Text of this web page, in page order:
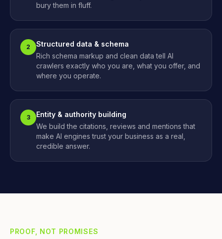
bury them in fluff.
2
Structured data & schema
Rich schema markup and clean data tell AI
crawlers exactly who you are, what you offer, and
where you operate.
3
Entity & authority building
We build the citations, reviews and mentions that
make AI engines trust your business as a real,
credible answer.
PROOF, NOT PROMISES